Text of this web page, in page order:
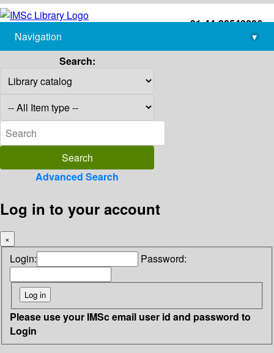
+91-44-22543226
library@imsc.res.in
Navigation
▾
Search:
Advanced Search
Log in to your account
×
Login: Password:
Please use your IMSc email user id and password to
Login